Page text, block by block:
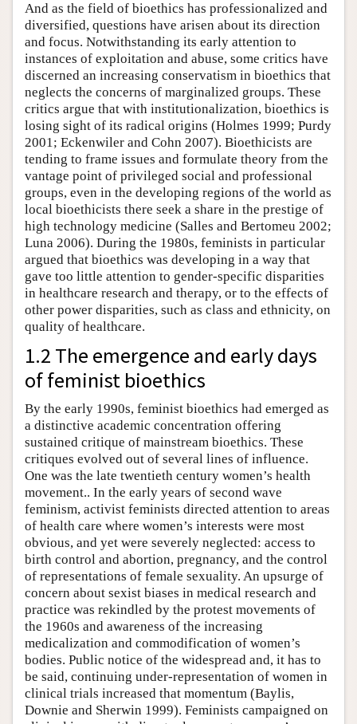
And as the field of bioethics has professionalized and
diversified, questions have arisen about its direction
and focus. Notwithstanding its early attention to
instances of exploitation and abuse, some critics have
discerned an increasing conservatism in bioethics that
neglects the concerns of marginalized groups. These
critics argue that with institutionalization, bioethics is
losing sight of its radical origins (Holmes 1999; Purdy
2001; Eckenwiler and Cohn 2007). Bioethicists are
tending to frame issues and formulate theory from the
vantage point of privileged social and professional
groups, even in the developing regions of the world as
local bioethicists there seek a share in the prestige of
high technology medicine (Salles and Bertomeu 2002;
Luna 2006). During the 1980s, feminists in particular
argued that bioethics was developing in a way that
gave too little attention to gender-specific disparities
in healthcare research and therapy, or to the effects of
other power disparities, such as class and ethnicity, on
quality of healthcare.
1.2 The emergence and early days
of feminist bioethics
By the early 1990s, feminist bioethics had emerged as
a distinctive academic concentration offering
sustained critique of mainstream bioethics. These
critiques evolved out of several lines of influence.
One was the late twentieth century women’s health
movement.. In the early years of second wave
feminism, activist feminists directed attention to areas
of health care where women’s interests were most
obvious, and yet were severely neglected: access to
birth control and abortion, pregnancy, and the control
of representations of female sexuality. An upsurge of
concern about sexist biases in medical research and
practice was rekindled by the protest movements of
the 1960s and awareness of the increasing
medicalization and commodification of women’s
bodies. Public notice of the widespread and, it has to
be said, continuing under-representation of women in
clinical trials increased that momentum (Baylis,
Downie and Sherwin 1999). Feminists campaigned on